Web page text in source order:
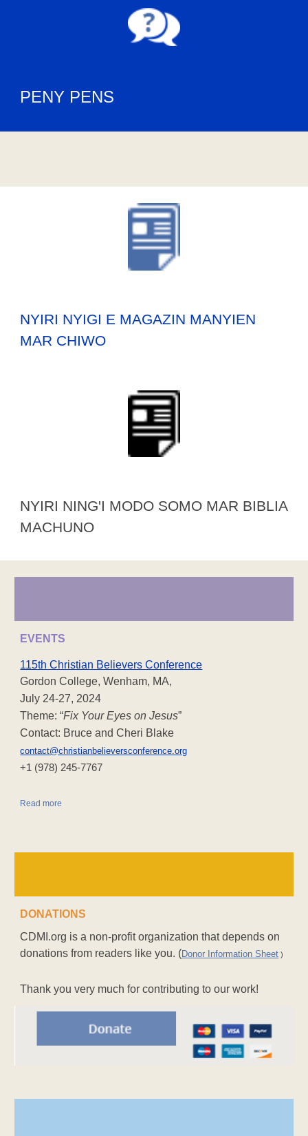
PENY PENS
NYIRI NYIGI E MAGAZIN MANYIEN
MAR CHIWO
NYIRI NING'I MODO SOMO MAR BIBLIA
MACHUNO
EVENTS
115th Christian Believers Conference
Gordon College, Wenham, MA,
July 24-27, 2024
Theme: “Fix Your Eyes on Jesus”
Contact: Bruce and Cheri Blake
contact@christianbelieversconference.org
‪+1 (978) 245-7767‬
Read more
DONATIONS
CDMI.org is a non-profit organization that depends on
donations from readers like you. (Donor Information Sheet )
Thank you very much for contributing to our work!